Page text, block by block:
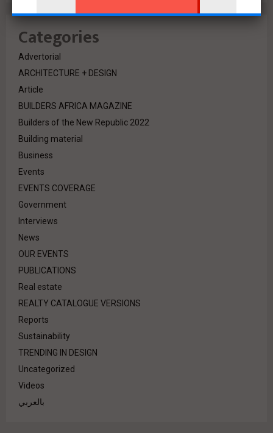
Categories
Advertorial
ARCHITECTURE + DESIGN
Article
BUILDERS AFRICA MAGAZINE
Builders of the New Republic 2022
Building material
Business
Events
EVENTS COVERAGE
Government
Interviews
News
OUR EVENTS
PUBLICATIONS
Real estate
REALTY CATALOGUE VERSIONS
Reports
Sustainability
TRENDING IN DESIGN
Uncategorized
Videos
بالعربي